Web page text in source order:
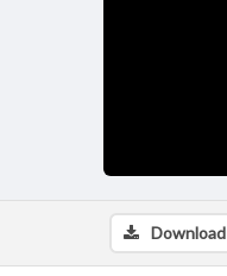
Download